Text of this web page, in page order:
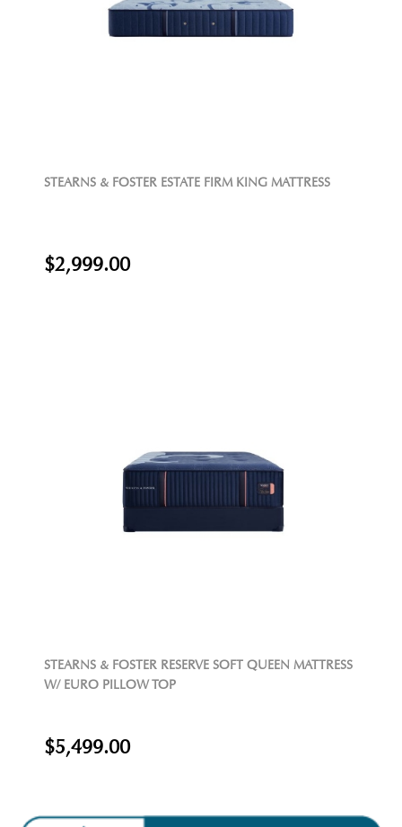
STEARNS & FOSTER ESTATE FIRM KING MATTRESS
$2,999.00
STEARNS & FOSTER RESERVE SOFT QUEEN MATTRESS
W/ EURO PILLOW TOP
$5,499.00